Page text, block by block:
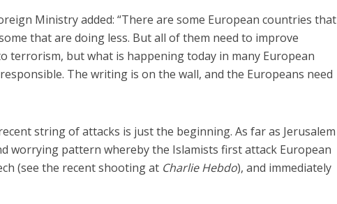
Ministry added: “There are some European countries that
that are doing less. But all of them need to improve
terrorism, but what is happening today in many European
The writing is on the wall, and the Europeans need
string of attacks is just the beginning. As far as Jerusalem
worrying pattern whereby the Islamists first attack European
(see the recent shooting at Charlie Hebdo), and immediately